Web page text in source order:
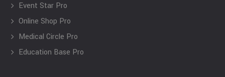
Event Star Pro
Online Shop Pro
Medical Circle Pro
Education Base Pro